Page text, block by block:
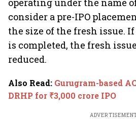
operating under the name
consider a pre-IPO
the size of the fresh issue.
is completed, the fresh
reduced.
Also Read: Gurugram-based
DRHP for ₹3,000 crore IPO